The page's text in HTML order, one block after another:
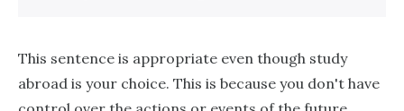
This sentence is appropriate even though study
abroad is your choice. This is because you don't have